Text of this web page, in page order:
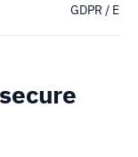
GDPR / EU